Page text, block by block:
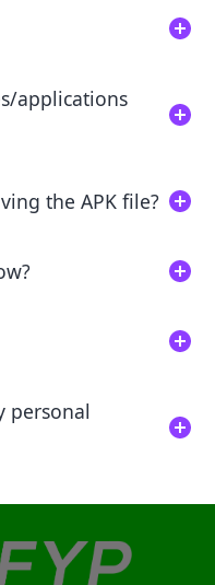
applications
the APK file?
personal